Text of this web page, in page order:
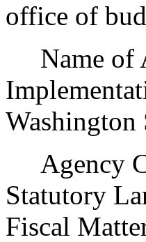
office of
Name of
Agency
Statutory
Fiscal